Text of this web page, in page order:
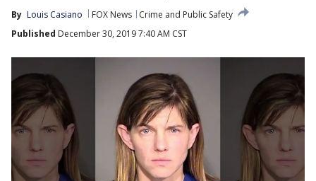
By Louis Casiano FOX News
Crime and Public Safety
Published December 30, 2019 7:40 AM CST